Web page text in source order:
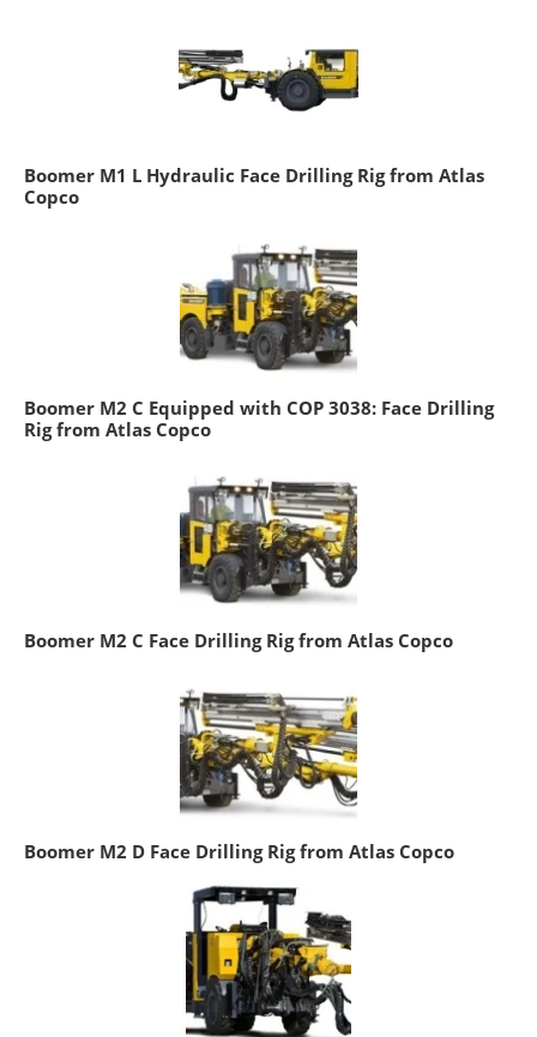
Boomer M1 L Hydraulic Face Drilling Rig from Atlas
Copco
Boomer M2 C Equipped with COP 3038: Face Drilling
Rig from Atlas Copco
Boomer M2 C Face Drilling Rig from Atlas Copco
Boomer M2 D Face Drilling Rig from Atlas Copco